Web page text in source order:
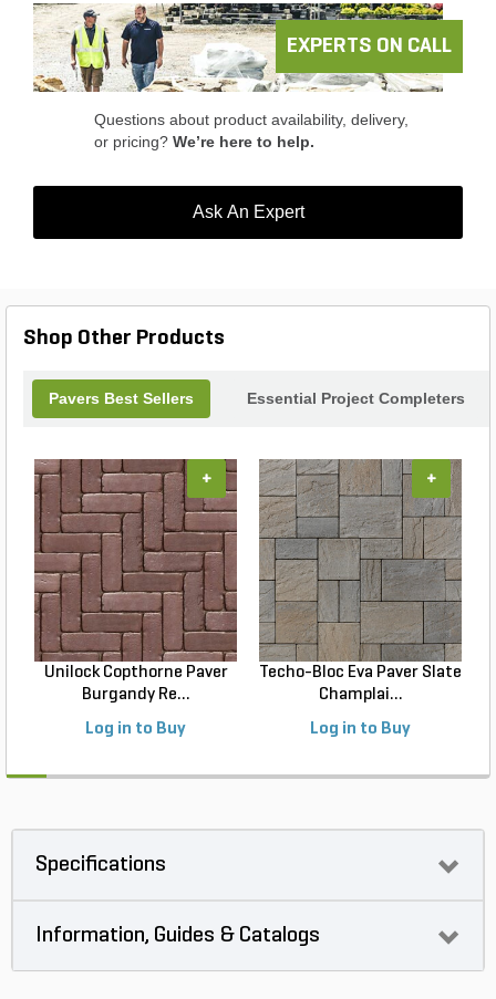
while enhancing your landscape. Elevate your
outdoor aesthetics with the perfect blend of style
and functionality.
EXPERTS ON CALL
Questions about product availability, delivery,
or pricing? We’re here to help.
Ask An Expert
Shop Other Products
Pavers Best Sellers Essential Project Completers
Unilock Copthorne Paver
Burgandy Re...
Log in to Buy
+
Techo-Bloc Eva Paver Slate
Champlai...
Log in to Buy
+
Specifications
Information, Guides & Catalogs